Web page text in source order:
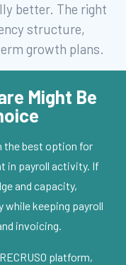
better. The right
structure,
growth plans.
Might Be
the best option for
in payroll activity. If
and capacity,
keeping payroll
invoicing.
platform,